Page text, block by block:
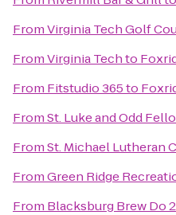
FromVirginia Tech Golf
FromVirginia Techto
From Fitstudio 365to
FromSt. Luke and Odd
FromSt. Michael Lutheran
FromGreen Ridge
From Blacksburg Brew Do